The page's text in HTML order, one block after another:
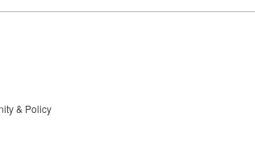
& Policy